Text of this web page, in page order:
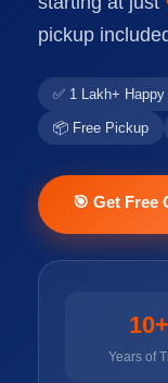
pickup
✅ 1 Lakh+
📦 Free Pickup
🎯 Get Free
10+
Years of